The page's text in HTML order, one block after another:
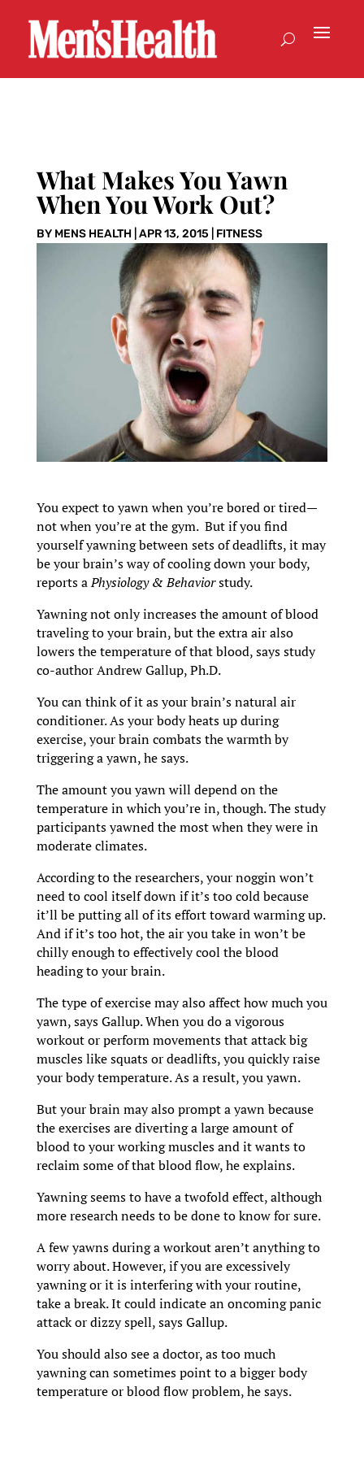
What Makes You Yawn
When You Work Out?
BY MENS HEALTH| APR 13, 2015 FITNESS
You expect to yawn when you’re bored or tired—
not when you’re at the gym. But if you find
yourself yawning between sets of deadlifts, it may
be your brain’s way of cooling down your body,
reports aPhysiology & Behaviorstudy.
Yawning not only increases the amount of blood
traveling to your brain, but the extra air also
lowers the temperature of that blood, says study
co-author Andrew Gallup, Ph.D.
You can think of it as your brain’s natural air
conditioner. As your body heats up during
exercise, your brain combats the warmth by
triggering a yawn, he says.
The amount you yawn will depend on the
temperature in which you’re in, though. The study
participants yawned the most when they were in
moderate climates.
According to the researchers, your noggin won’t
need to cool itself down if it’s too cold because
it’ll be putting all of its effort toward warming up.
And if it’s too hot, the air you take in won’t be
chilly enough to effectively cool the blood
heading to your brain.
The type of exercise may also affect how much you
yawn, says Gallup. When you do a vigorous
workout or perform movements that attack big
muscles like squats or deadlifts, you quickly raise
your body temperature. As a result, you yawn.
But your brain may also prompt a yawn because
the exercises are diverting a large amount of
blood to your working muscles and it wants to
reclaim some of that blood flow, he explains.
Yawning seems to have a twofold effect, although
more research needs to be done to know for sure.
A few yawns during a workout aren’t anything to
worry about. However, if you are excessively
yawning or it is interfering with your routine,
take a break. It could indicate an oncoming panic
attack or dizzy spell, says Gallup.
You should also see a doctor, as too much
yawning can sometimes point to a bigger body
temperature or blood flow problem, he says.